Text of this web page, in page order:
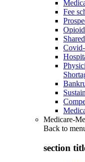
Fee
Medicare-
Back to
section